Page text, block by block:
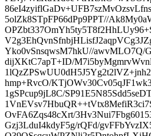
5olZk8STpFP66dPp9PPT//
Yko0vSnsqwsM7hkU//awvMLO7Q/
dijXKtC7apT+ID/
hmp+RvcO/
1gSPcup9jL8C/
OvFA6Zqs48cXrt/
Gzj3LduI4kdyF5g/rQFd/